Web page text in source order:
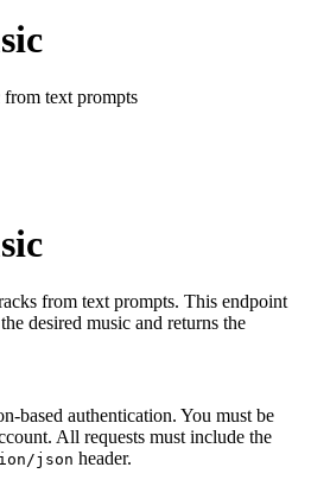
text prompts
from text prompts. This endpoint
desired music and returns the
based authentication. You must be
All requests must include the
json header.